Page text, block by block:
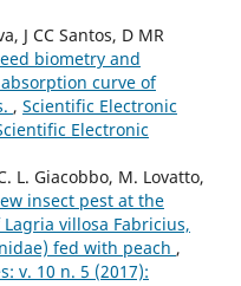
J CC Santos, D MR
biometry and
curve of
, Scientific Electronic
Electronic
L. Giacobbo, M. Lovatto,
insect pest at the
villosa Fabricius,
fed with peach ,
v. 10 n. 5 (2017):